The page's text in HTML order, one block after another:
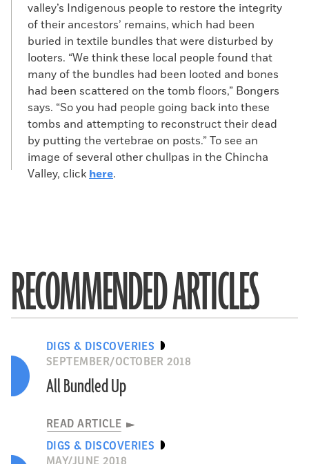
valley’s Indigenous people to restore the integrity
of their ancestors’ remains, which had been
buried in textile bundles that were disturbed by
looters. “We think these local people found that
many of the bundles had been looted and bones
had been scattered on the tomb floors,” Bongers
says. “So you had people going back into these
tombs and attempting to reconstruct their dead
by putting the vertebrae on posts.” To see an
image of several other chullpas in the Chincha
Valley, click here.
RECOMMENDED ARTICLES
DIGS & DISCOVERIES
SEPTEMBER/OCTOBER 2018
All Bundled Up
READ ARTICLE
DIGS & DISCOVERIES
MAY/JUNE 2018